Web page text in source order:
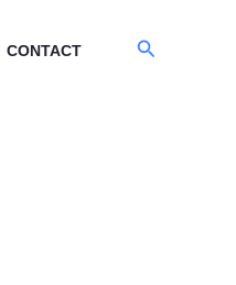
CONTACT Search